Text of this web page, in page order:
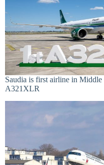
Saudia is first airline in
A321XLR